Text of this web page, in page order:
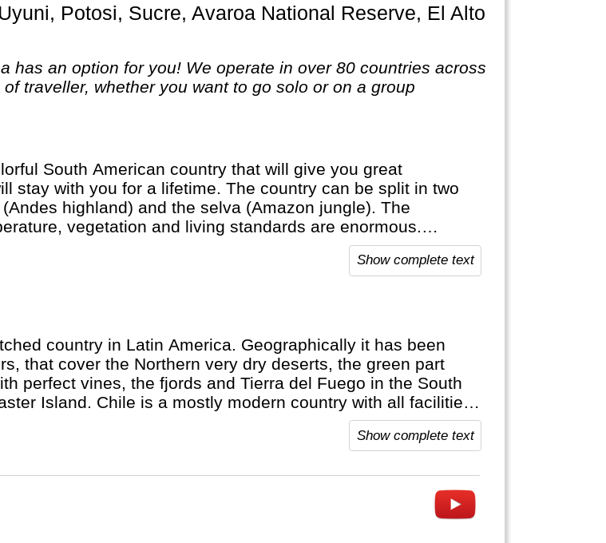
has an option for you! We operate in over 80 countries across
traveller, whether you want to go solo or on a group
South American country that will give you great
stay with you for a lifetime. The country can be split in two
highland) and the selva (Amazon jungle). The
vegetation and living standards are enormous.
wear a great variety of hats and grow lots of different
you may be walking slowly because of altitude. The Uyuni Salt
Show complete text
country in Latin America. Geographically it has been
that cover the Northern very dry deserts, the green part
perfect vines, the fjords and Tierra del Fuego in the South
Island. Chile is a mostly modern country with all facilities.
of fire and has a lot of volcanos and sometimes (really big)
Show complete text